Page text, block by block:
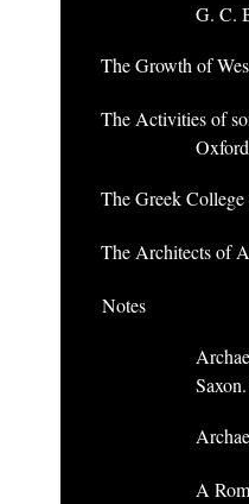
G. C.
The Growth of
The Activities of
The Greek
The Architects of
Notes
A